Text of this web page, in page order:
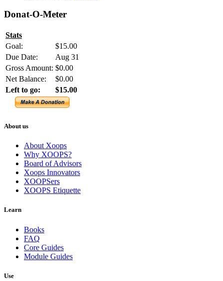
Donat-O-Meter
Stats
Goal:
$15.00
Due Date:
Aug 31
Gross Amount: $0.00
Net Balance:
$0.00
Left to go:
$15.00
About us
About Xoops
Why XOOPS?
Board of Advisors
Xoops Innovators
XOOPSers
XOOPS Etiquette
Learn
Books
FAQ
Core Guides
Module Guides
Use